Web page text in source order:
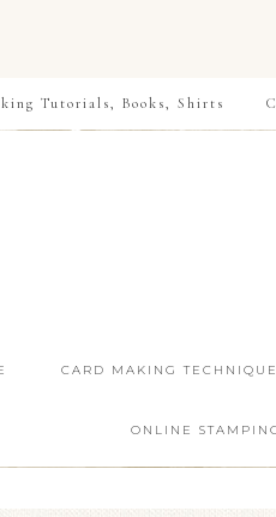
Tutorials, Books, Shirts
CARD MAKING
ONLINE